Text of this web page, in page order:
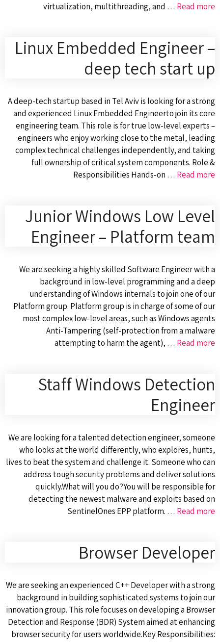
virtualization, multithreading, and … Read more
Linux Embedded Engineer –
deep tech start up
A deep-tech startup based in Tel Aviv is looking for a strong
and experienced Linux Embedded Engineerto join its core
engineering team. This role is for true low-level experts –
engineers who enjoy working close to the metal, leading
complex technical challenges independently, and taking
full ownership of critical system components. Role &
Responsibilities Hands-on … Read more
Junior Windows Low Level
Engineer – Platform team
We are seeking a highly skilled Software Engineer with a
background in low-level programming and a deep
understanding of Windows internals to join one of our
Platform group. Platform group is in charge of some of our
most complex low-level areas, such as Windows agents
Anti-Tampering (self-protection from a malware
attempting to harm the agent), … Read more
Staff Windows Detection
Engineer
We are looking for a talented detection engineer, someone
who looks at the world differently, who explores, hunts,
lives to beat the system and challenge it. Someone who can
address tough security problems and deliver solutions
quickly.What will you do?You will be responsible for
detecting the newest malware and exploits based on
SentinelOnes EPP platform. … Read more
Browser Developer
We are seeking an experienced C++ Developer with a strong
background in building sophisticated systems to join our
innovation group. This role focuses on developing a Browser
Detection and Response (BDR) System aimed at enhancing
browser security for users worldwide.Key Responsibilities: